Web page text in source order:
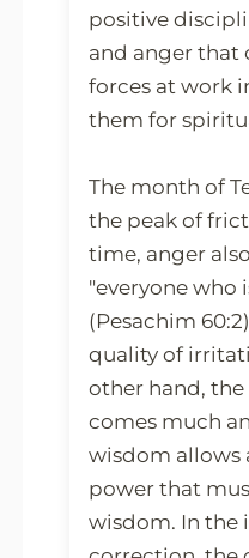
positive
and anger that
forces at work
them for
The month of
the peak of
time, anger
"everyone who
(Pesachim
quality of
other hand, the
comes much
wisdom allows
power that
wisdom. In the